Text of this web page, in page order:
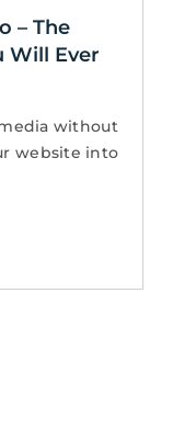
– The
Will Ever
without
website into